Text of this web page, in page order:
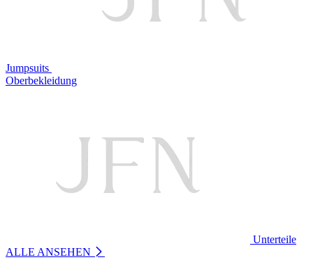
Jumpsuits
Oberbekleidung
Unterteile
ALLE ANSEHEN